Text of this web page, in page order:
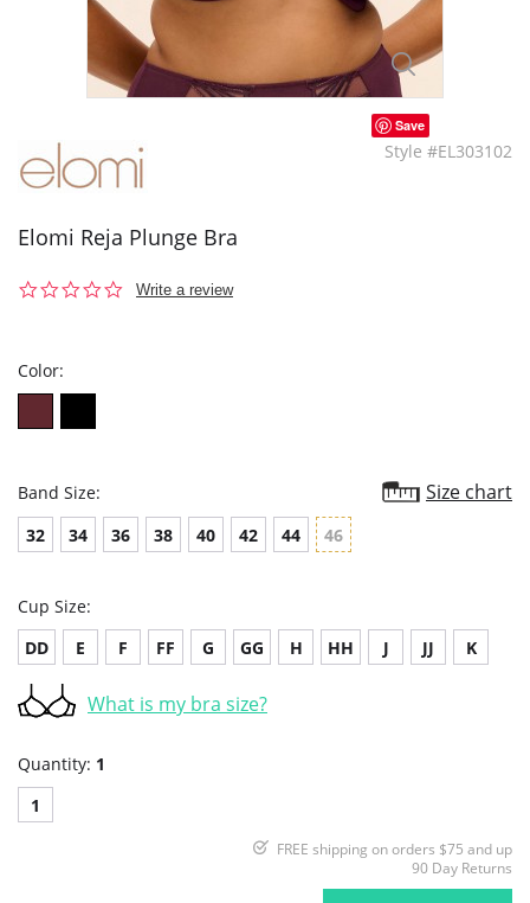
Save
Style #EL303102
Elomi Reja Plunge Bra
0.0
Write a review
Color:
Band Size: Size chart
32 34 36 38 40 42 44 46
Cup Size:
DD
E F FF G GG H HH J JJ K
What is my bra size?
Quantity: 1
1
FREE shipping on orders $75 and up
90 Day Returns